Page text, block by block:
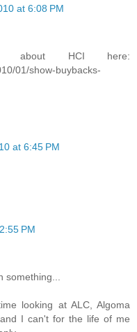
at 6:08 PM
HCI here:
01/show-buybacks-
at 6:45 PM
PM
looking at ALC, Algoma
I can't for the life of me